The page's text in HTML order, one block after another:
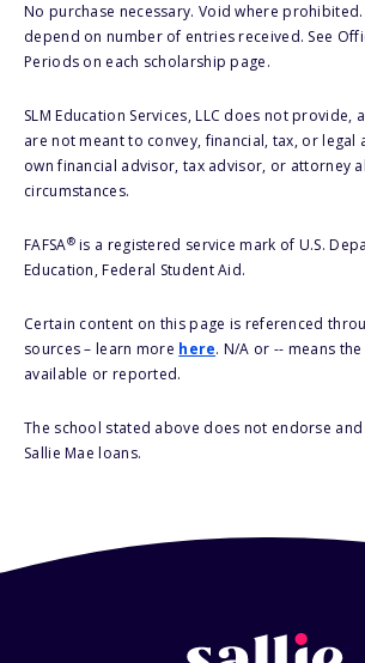
No purchase necessary. Void where
depend on number of entries received. See
Periods on each scholarship page.
SLM Education Services, LLC does not provide,
are not meant to convey, financial, tax, or legal
own financial advisor, tax advisor, or attorney
circumstances.
FAFSA®is a registered service mark of U.S.
Education, Federal Student Aid.
Certain content on this page is referenced
sources – learn more here. N/A or -- means
available or reported.
The school stated above does not endorse
Sallie Mae loans.